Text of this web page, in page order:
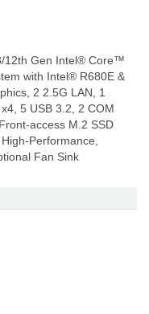
12th Gen Intel® Core™
with Intel® R680E &
2 2.5G LAN, 1
5 USB 3.2, 2 COM
access M.2 SSD
Performance,
Fan Sink